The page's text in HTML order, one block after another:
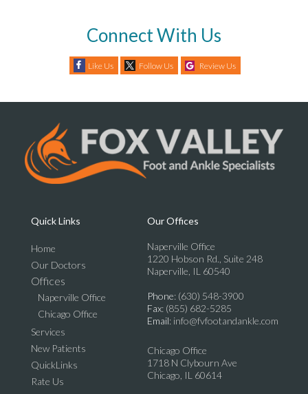
Connect With Us
Like Us Follow Us Review Us
Quick Links
Home
Our Doctors
Offices
Naperville Office
Chicago Office
Services
New Patients
QuickLinks
Rate Us
Our Offices
Naperville Office
1220 Hobson Rd., Suite 248
Naperville, IL 60540
Phone: (630) 548-3900
Fax: (855) 682-5285
Email: info@fvfootandankle.com
Chicago Office
1718 N Clybourn Ave
Chicago, IL 60614